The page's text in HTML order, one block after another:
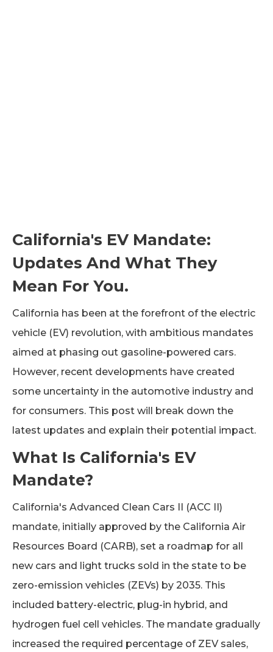
California's EV Mandate:
Updates And What They
Mean For You.
California has been at the forefront of the electric
vehicle (EV) revolution, with ambitious mandates
aimed at phasing out gasoline-powered cars.
However, recent developments have created
some uncertainty in the automotive industry and
for consumers. This post will break down the
latest updates and explain their potential impact.
What Is California's EV
Mandate?
California's Advanced Clean Cars II (ACC II)
mandate, initially approved by the California Air
Resources Board (CARB), set a roadmap for all
new cars and light trucks sold in the state to be
zero-emission vehicles (ZEVs) by 2035. This
included battery-electric, plug-in hybrid, and
hydrogen fuel cell vehicles. The mandate gradually
increased the required percentage of ZEV sales,